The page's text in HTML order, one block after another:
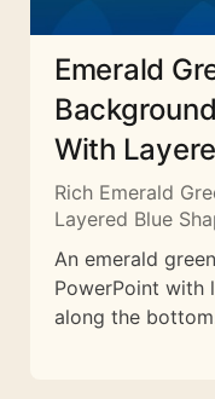
Emerald
With
Rich Emerald
Layered Blue
An emerald
PowerPoint with
along the